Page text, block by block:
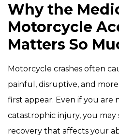
Why the
Motorcycle
Matters So
Motorcycle crashes often
painful, disruptive, and
first appear. Even if you are
catastrophic injury, you
recovery that affects your